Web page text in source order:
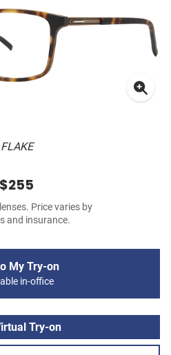
FLAKE
$255
Price varies by
and insurance.
My Try-on
in-office
Try-on